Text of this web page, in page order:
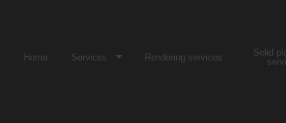
Home Services Rendering services
Solid